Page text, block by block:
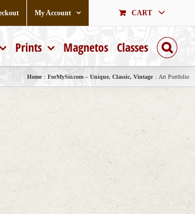
My Account CART
Prints Magnetos Classes
Home ForMySir.com – Unique, Classic, Vintage Art Portfolio